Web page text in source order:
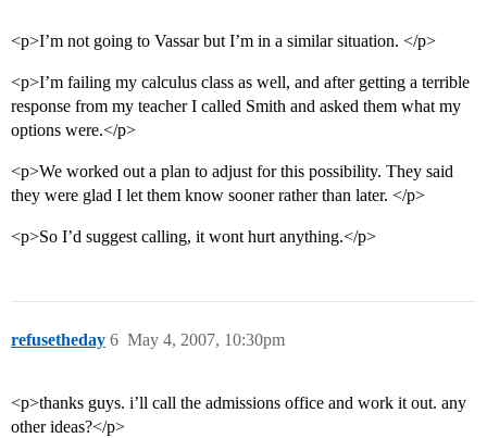
<p>I’m not going to Vassar but I’m in a similar situation. </p>
<p>I’m failing my calculus class as well, and after getting a terrible
response from my teacher I called Smith and asked them what my
options were.</p>
<p>We worked out a plan to adjust for this possibility. They said
they were glad I let them know sooner rather than later. </p>
<p>So I’d suggest calling, it wont hurt anything.</p>
refusetheday May 4, 2007, 10:30pm
6
<p>thanks guys. i’ll call the admissions office and work it out. any
other ideas?</p>